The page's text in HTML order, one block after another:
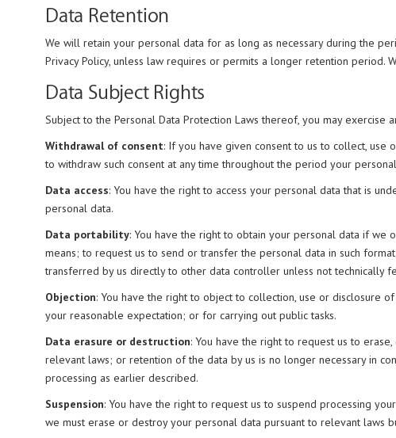
Data Retention
We will retain your personal data for as long as necessary during the
Privacy Policy, unless law requires or permits a longer retention
Data Subject Rights
Subject to the Personal Data Protection Laws thereof, you may exercise
Withdrawal of consent: If you have given consent to us to collect,
to withdraw such consent at any time throughout the period your
Data access: You have the right to access your personal data that is
personal data.
Data portability: You have the right to obtain your personal data if we
means; to request us to send or transfer the personal data in such
transferred by us directly to other data controller unless not technically
Objection: You have the right to object to collection, use or disclosure
your reasonable expectation; or for carrying out public tasks.
Data erasure or destruction: You have the right to request us to
relevant laws; or retention of the data by us is no longer necessary in
processing as earlier described.
Suspension: You have the right to request us to suspend processing
we must erase or destroy your personal data pursuant to relevant laws